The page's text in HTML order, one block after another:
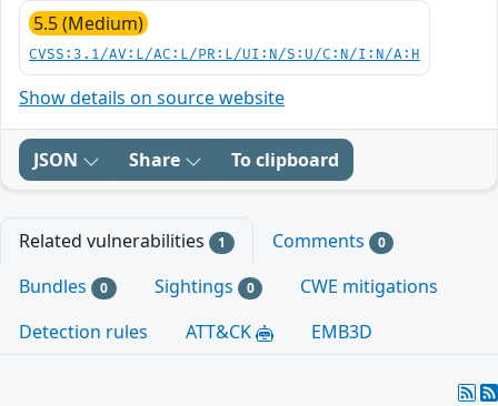
5.5 (Medium)
CVSS:3.1/AV:L/AC:L/PR:L/UI:N/S:U/C:N/I:N/A:H
Show details on source website
JSON Share To clipboard
Related vulnerabilities 1 Comments 0
Bundles 0 Sightings 0
CWE mitigations
Detection rules
ATT&CK EMB3D